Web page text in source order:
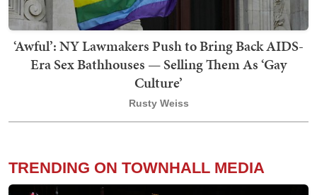
‘Awful’: NY Lawmakers Push to Bring Back AIDS-
Era Sex Bathhouses — Selling Them As ‘Gay
Culture’
Rusty Weiss
TRENDING ON TOWNHALL MEDIA